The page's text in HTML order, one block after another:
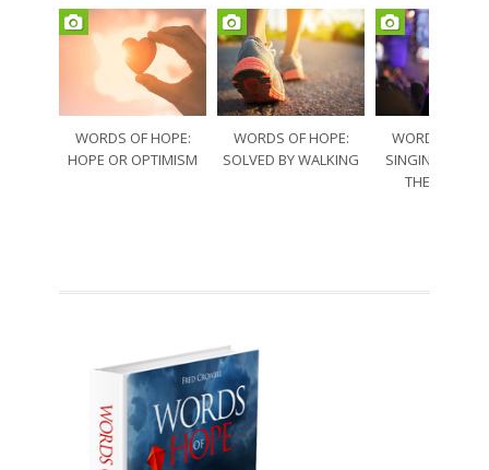
WORDS OF HOPE:
HOPE OR OPTIMISM
WORDS OF HOPE:
SOLVED BY WALKING
WORDS OF
SINGING
THE